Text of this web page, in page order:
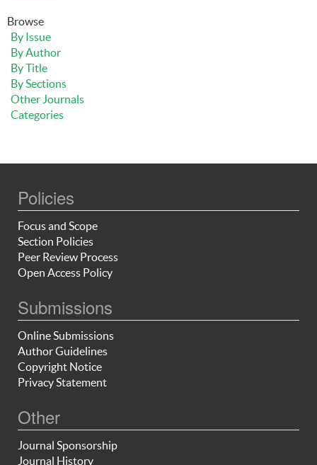
Browse
By Issue
By Author
By Title
By Sections
Other Journals
Categories
Policies
Focus and Scope
Section Policies
Peer Review Process
Open Access Policy
Submissions
Online Submissions
Author Guidelines
Copyright Notice
Privacy Statement
Other
Journal Sponsorship
Journal History